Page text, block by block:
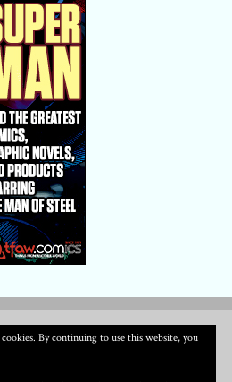
By continuing to use this website, you